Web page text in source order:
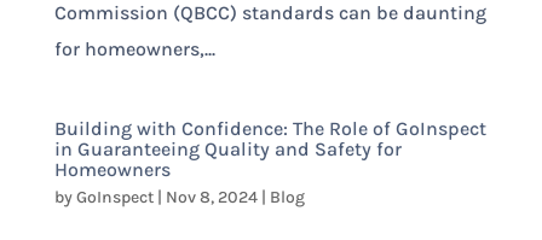
Commission (QBCC) standards can be daunting
for homeowners,...
Building with Confidence: The Role of GoInspect
in Guaranteeing Quality and Safety for
Homeowners
byGoInspect| Nov 8, 2024| Blog